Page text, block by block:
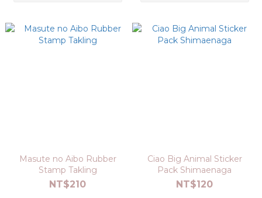
Masute no Aibo Rubber
Stamp Takling
NT$210
Ciao Big Animal Sticker
Pack Shimaenaga
NT$120